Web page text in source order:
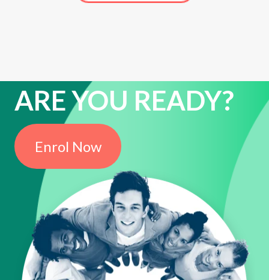
ARE YOU READY?
Enrol Now